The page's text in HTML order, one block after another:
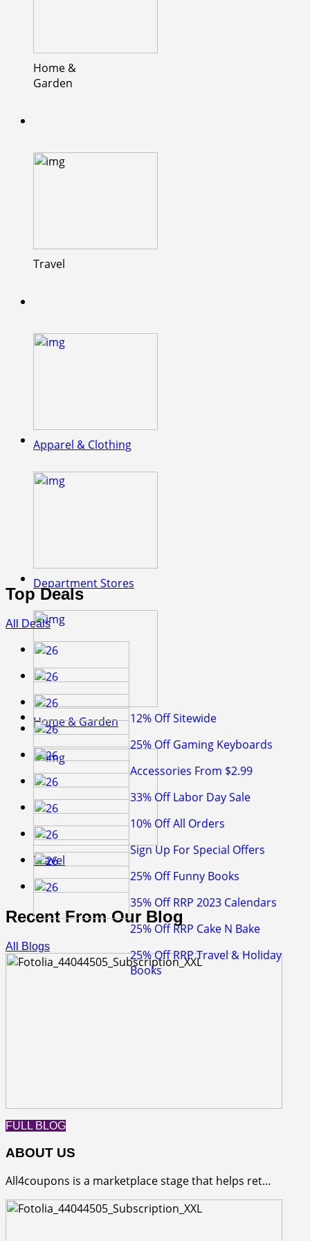
Home &
Garden
Travel
Apparel & Clothing
Department Stores
Home & Garden
Travel
Top Deals
All Deals
12% Off Sitewide
25% Off Gaming Keyboards
Accessories From $2.99
33% Off Labor Day Sale
10% Off All Orders
Sign Up For Special Offers
25% Off Funny Books
35% Off RRP 2023 Calendars
25% Off RRP Cake N Bake
25% Off RRP Travel & Holiday
Books
Recent From Our Blog
All Blogs
FULL BLOG
ABOUT US
All4coupons is a marketplace stage that helps retailers and brands bond with thousands of lively shoppers anytime, wherever to force engagement and sales. we have a tendency to run a advertising raised area that connects kind retailers and brands with shoppers through internet, cellular phone and social communities . more than 2,000 brands with 60,000 coupons from over 700 shopper food stuff corporations, or CPGs, and abundance of the top grocery drug and mass merchandise retailers, utilize our platform to attain shoppers at the necessary moments once they make a decision what to shop for and wherever to buy. We provide digital coupons to customer , over and above printable coupons, coupon codes and save-to-card coupon coupon for e-commerce. The mission of All4coupons.com is to serve its customers across the world so that they can save as much money as possible and can appreciate the ever best experience of online shopping Our main web site All4coupons.com, receives million of unique visitors a month on the average, and uncountable shoppers use our common All4coupons.com More Codes Like : Savers Voucher Codes